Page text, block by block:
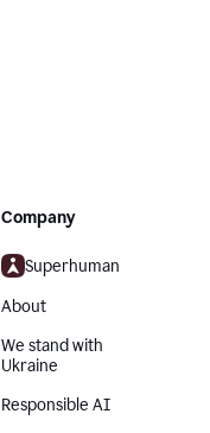
Company
Superhuman
About
We stand with
Ukraine
Responsible AI